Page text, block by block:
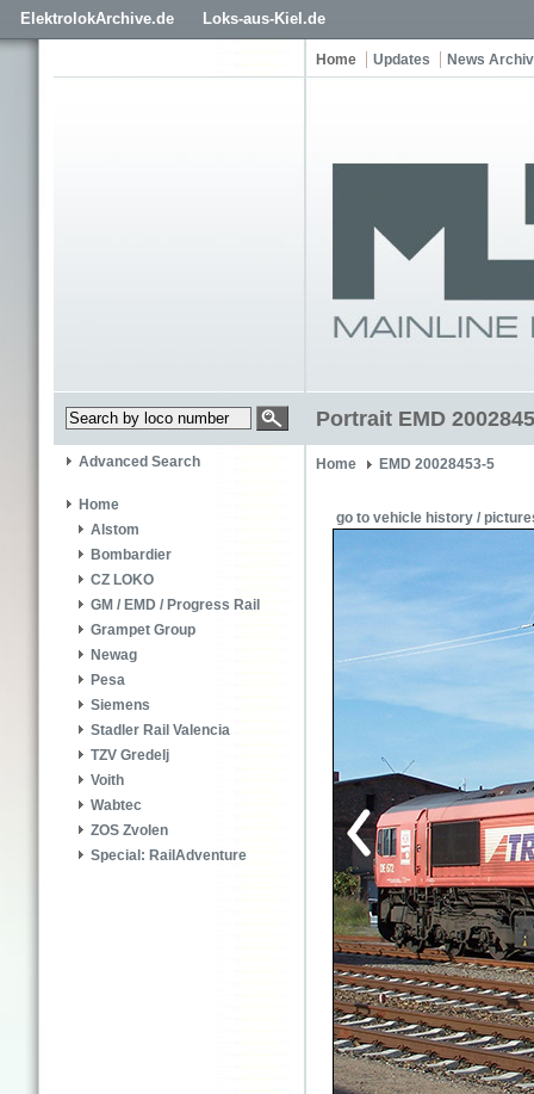
ElektrolokArchive.de Loks-aus-Kiel.de
Home Updates News
Portrait EMD
Advanced Search
Home
Alstom
Bombardier
CZ LOKO
GM / EMD / Progress Rail
Grampet Group
Newag
Pesa
Siemens
Stadler Rail Valencia
TZV Gredelj
Voith
Wabtec
ZOS Zvolen
Special: RailAdventure
Home EMD 20028453-5
go to vehicle history /